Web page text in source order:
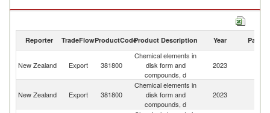
Chemical elements in disk form and compounds, d imports by country in
Reporter TradeFlowProductCodeProduct Description Year Partner
New Zealand Export 381800
Chemical elements in
disk form and
compounds, d
2023
New Zealand Export 381800
Chemical elements in
disk form and
compounds, d
2023